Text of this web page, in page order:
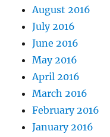
August 2016
July 2016
June 2016
May 2016
April 2016
March 2016
February 2016
January 2016